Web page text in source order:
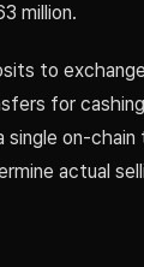
million.
to
for
single on-chain
actual